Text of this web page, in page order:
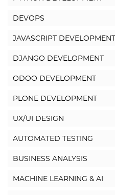
DEVOPS
JAVASCRIPT DEVELOPMENT
DJANGO DEVELOPMENT
ODOO DEVELOPMENT
PLONE DEVELOPMENT
UX/UI DESIGN
AUTOMATED TESTING
BUSINESS ANALYSIS
MACHINE LEARNING & AI